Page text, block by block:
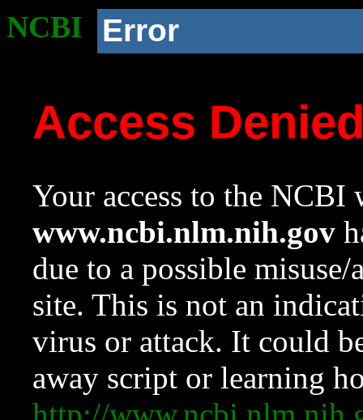
NCBI Error
Access
Your access to the NCBI
www.ncbi.nlm.nih.gov
due to a possible
site. This is not an
virus or attack. It could
away script or learning